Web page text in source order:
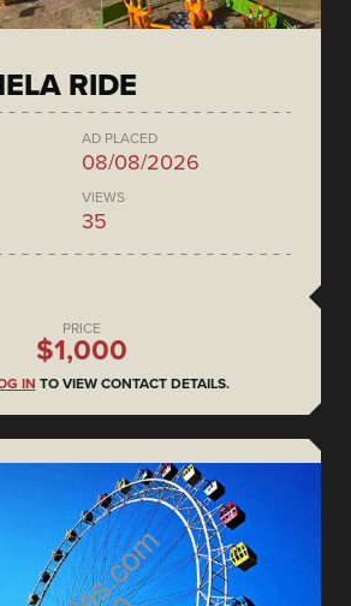
RIDE
AD PLACED
08/08/2026
VIEWS
35
PRICE
$1,000
IN TO VIEW CONTACT DETAILS.